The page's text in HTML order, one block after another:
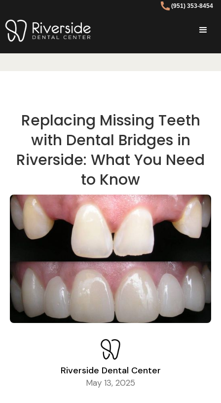
(951) 353-8454
Replacing Missing Teeth
with Dental Bridges in
Riverside: What You Need
to Know
Riverside Dental Center
May 13, 2025